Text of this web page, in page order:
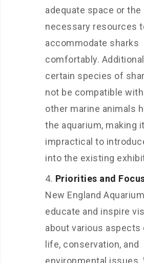
adequate space or the
necessary resources
accommodate sharks
comfortably.
certain species of
not be compatible
other marine animals
the aquarium, making it
impractical to
into the existing
Priorities and
New England
educate and inspire
about various aspects
life, conservation, and